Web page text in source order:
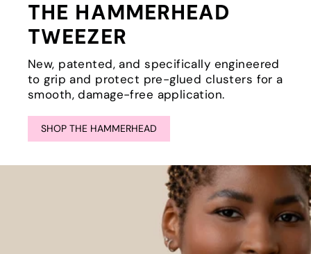
THE HAMMERHEAD
TWEEZER
New, patented, and specifically engineered
to grip and protect pre-glued clusters for a
smooth, damage-free application.
SHOP THE HAMMERHEAD